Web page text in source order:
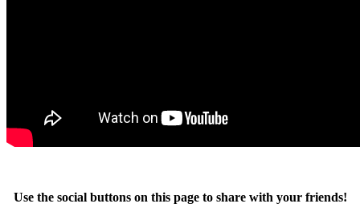
Use the social buttons on this page to share with your friends!